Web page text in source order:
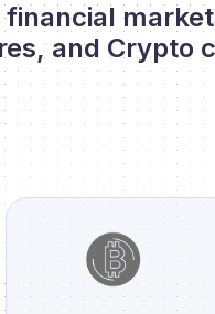
and Crypto